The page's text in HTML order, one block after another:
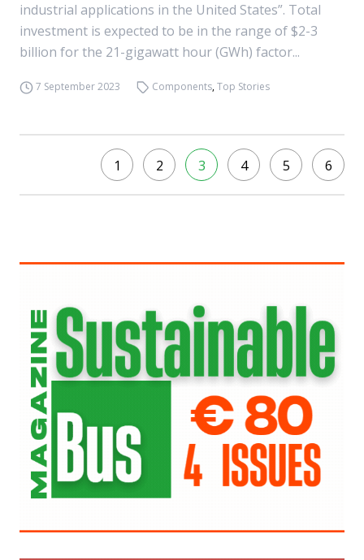
industrial applications in the United States”. Total
investment is expected to be in the range of $2-3
billion for the 21-gigawatt hour (GWh) factor...
7 September 2023 Components,Top Stories
1 2 3 4 5 6